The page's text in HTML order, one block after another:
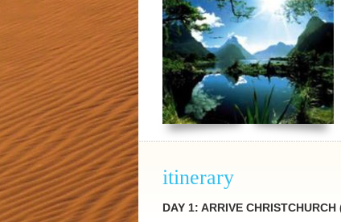
itinerary
DAY 1: ARRIVE CHRISTCHURCH